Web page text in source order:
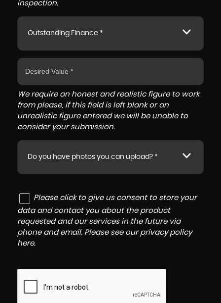
inspection.
Outstanding Finance *
We require an honest and realistic figure to work
from please, if this field is left blank or an
unrealistic figure entered we will be unable to
consider your submission.
Do you have photos you can upload? *
Please click to give us consent to store your
data and contact you about the product
requested and our services in the future via
phone and email. Please see our privacy policy
here.